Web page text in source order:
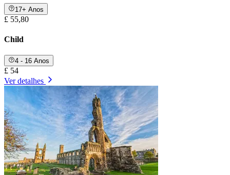
17+ Anos
£ 55,80
Child
4 - 16 Anos
£ 54
Ver detalhes